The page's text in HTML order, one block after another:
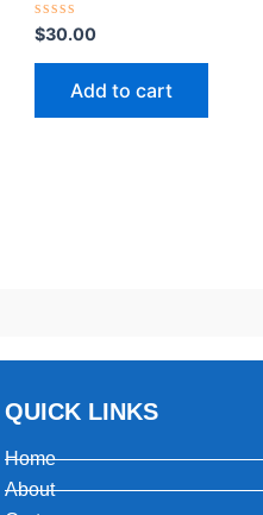
Rated
0
out
$30.00
Add to cart
QUICK LINKS
Home
About